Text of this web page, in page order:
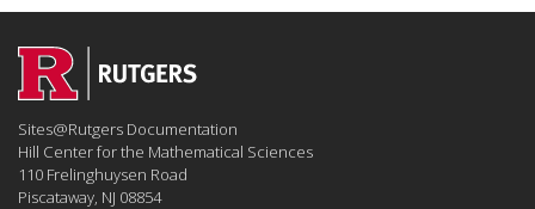
Sites@Rutgers Documentation
Hill Center for the Mathematical Sciences
110 Frelinghuysen Road
Piscataway, NJ 08854